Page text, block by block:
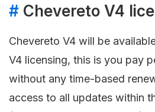
# Chevereto V4
Chevereto V4 will be
V4 licensing, this is you pay
without any time-based
access to all updates within